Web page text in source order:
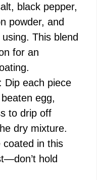
black pepper,
powder, and
This blend
for an
: Dip each piece
egg,
to drip off
dry mixture.
coated in this
hold